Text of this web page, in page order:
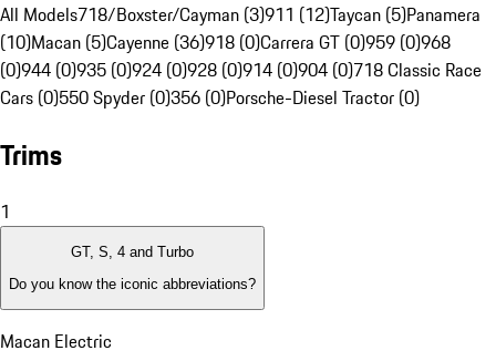
All Models718/Boxster/Cayman (3)911 (12)Taycan (5)Panamera
(10)Macan (5)Cayenne (36)918 (0)Carrera GT (0)959 (0)968
(0)944 (0)935 (0)924 (0)928 (0)914 (0)904 (0)718 Classic Race
Cars (0)550 Spyder (0)356 (0)Porsche-Diesel Tractor (0)
Trims
1
GT, S, 4 and Turbo
Do you know the iconic abbreviations?
Macan Electric